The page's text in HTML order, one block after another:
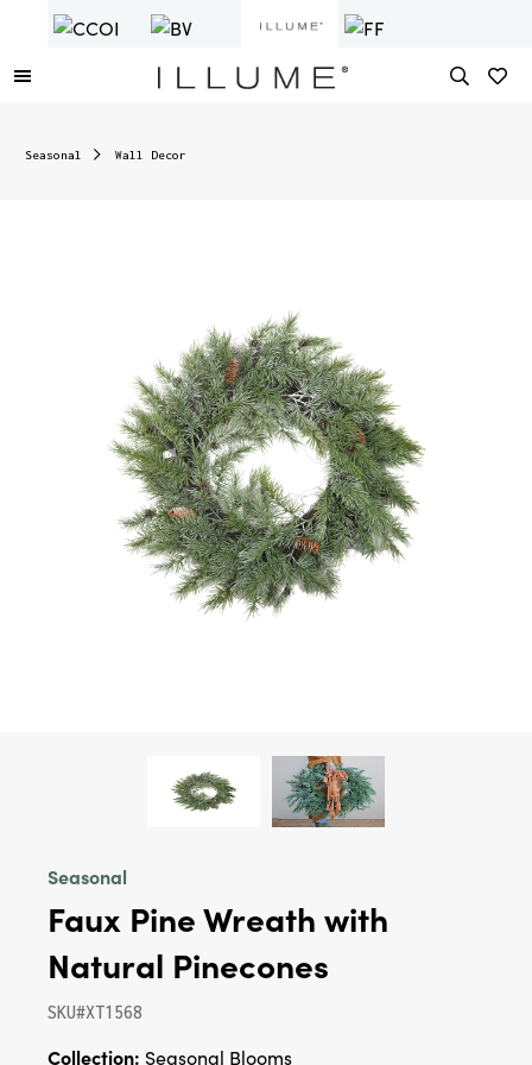
Seasonal Wall Decor
Seasonal
Faux Pine Wreath with
Natural Pinecones
SKU#XT1568
Collection: Seasonal Blooms